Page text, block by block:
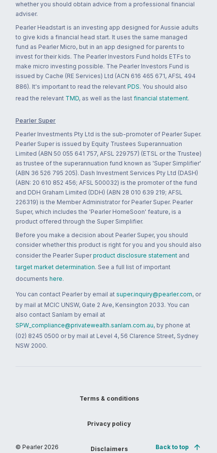
whether you should obtain advice from a professional financial
adviser.
Pearler Headstart is an investing app designed for Aussie adults
to give kids a financial head start. It uses the same managed
fund as Pearler Micro, but in an app designed for parents to
invest for their kids. The Pearler Investors Fund holds ETFs to
make micro investing possible. The Pearler Investors Fund is
issued by Cache (RE Services) Ltd (ACN 616 465 671, AFSL 494
886). It's important to read the relevant PDS. You should also
read the relevant TMD, as well as the last financial statement.
Pearler Super
Pearler Investments Pty Ltd is the sub-promoter of Pearler Super.
Pearler Super is issued by Equity Trustees Superannuation
Limited (ABN 50 055 641 757, AFSL 229757) (ETSL or the Trustee)
as trustee of the superannuation fund known as 'Super Simplifier'
(ABN 36 526 795 205). Dash Investment Services Pty Ltd (DASH)
(ABN: 20 610 852 456; AFSL 500032) is the promoter of the fund
and DDH Graham Limited (DDH) (ABN 28 010 639 219; AFSL
226319) is the Member Administrator for Pearler Super. Pearler
Super, which includes the 'Pearler HomeSoon' feature, is a
product offered through the Super Simplifier.
Before you make a decision about Pearler Super, you should
consider whether this product is right for you and you should also
consider the Pearler Super product disclosure statement and
target market determination. See a full list of important
documents here.
You can contact Pearler by email at super.inquiry@pearler.com, or
by mail at MCIC UNSW, Gate 2 Ave, Kensington 2033. You can
also contact Sanlam by email at
SPW_compliance@privatewealth.sanlam.com.au, by phone at
(02) 8245 0500 or by mail at Level 4, 56 Clarence Street, Sydney
NSW 2000.
© Pearler 2026
Terms & conditions
Privacy policy
Disclaimers Back to top